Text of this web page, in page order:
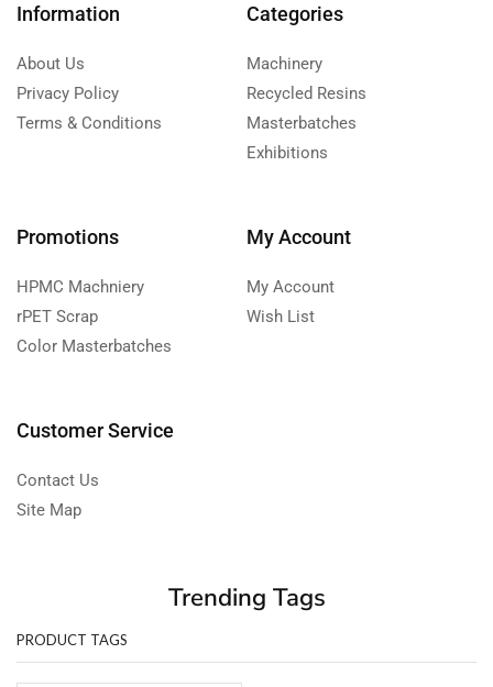
Information
About Us
Privacy Policy
Terms & Conditions
Categories
Machinery
Recycled Resins
Masterbatches
Exhibitions
Promotions
HPMC Machniery
rPET Scrap
Color Masterbatches
My Account
My Account
Wish List
Customer Service
Contact Us
Site Map
Trending Tags
PRODUCT TAGS